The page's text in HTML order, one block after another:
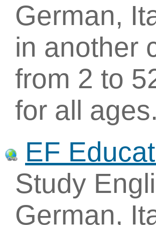
German,
in another
from 2 to
for all ages.
EF
Study
German,